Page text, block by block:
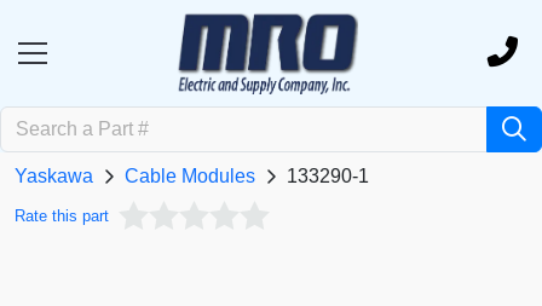
Yaskawa Cable Modules 133290-1
Rate this part